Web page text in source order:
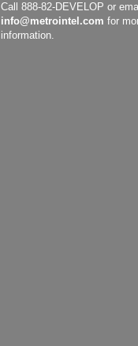
Call 888-82-DEVELOP or
info@metrointel.com for
information.